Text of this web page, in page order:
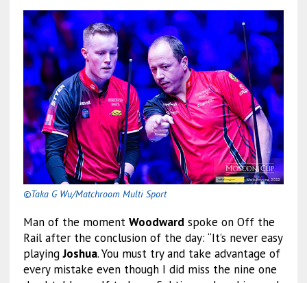
©Taka G Wu/Matchroom Multi Sport
Man of the moment Woodwardspoke on Off the
Rail after the conclusion of the day: “It’s never easy
playingJoshua. You must try and take advantage of
every mistake even though I did miss the nine one